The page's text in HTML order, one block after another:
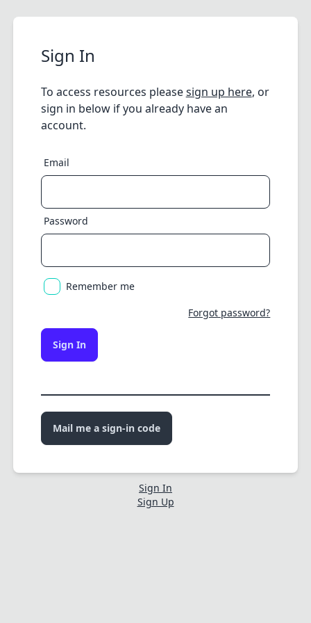
Sign In
To access resources pleasesign up here, or
sign in below if you already have an
account.
Email
Password
Remember me
Forgot password?
Sign In
Mail me a sign-in code
Sign In
Sign Up